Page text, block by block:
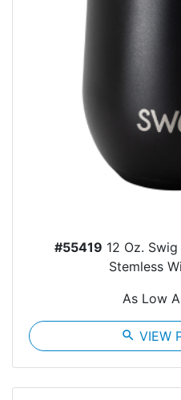
#55419 12 Oz.
Stemless
As Low
search VIEW